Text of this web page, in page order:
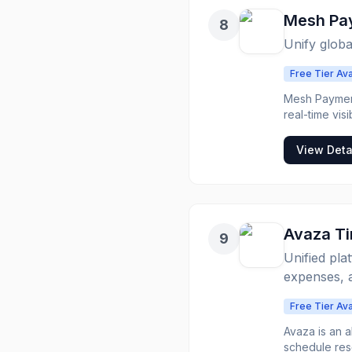
8 Mesh
Unify
Free Tier
Mesh
real-time
currencies, and
automating
View
9 Avaza
Unified
expenses,
Free Tier
Avaza is an
schedule